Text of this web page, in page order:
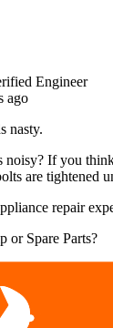
Engineer
ago
nasty.
noisy? If you
are tightened
repair
or Spare Parts?